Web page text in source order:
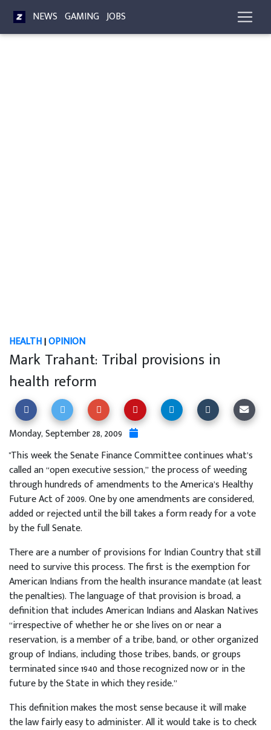
NEWS GAMING JOBS
HEALTH|OPINION
Mark Trahant: Tribal provisions in
health reform
Monday, September 28, 2009
"This week the Senate Finance Committee continues what’s
called an “open executive session,” the process of weeding
through hundreds of amendments to the America’s Healthy
Future Act of 2009. One by one amendments are considered,
added or rejected until the bill takes a form ready for a vote
by the full Senate.
There are a number of provisions for Indian Country that still
need to survive this process. The first is the exemption for
American Indians from the health insurance mandate (at least
the penalties). The language of that provision is broad, a
definition that includes American Indians and Alaskan Natives
“irrespective of whether he or she lives on or near a
reservation, is a member of a tribe, band, or other organized
group of Indians, including those tribes, bands, or groups
terminated since 1940 and those recognized now or in the
future by the State in which they reside.”
This definition makes the most sense because it will make
the law fairly easy to administer. All it would take is to check